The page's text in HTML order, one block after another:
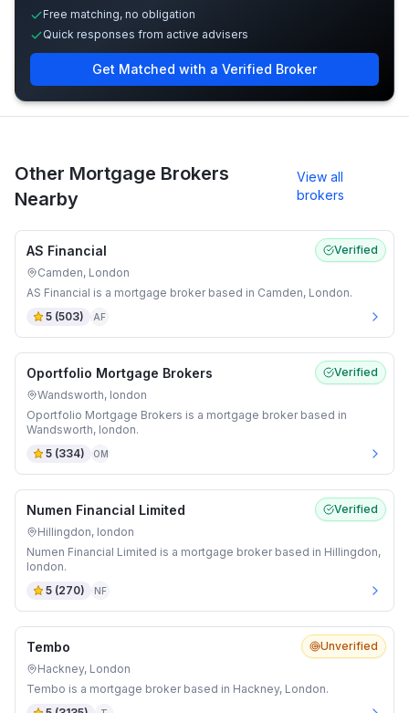
Free matching, no obligation
Quick responses from active advisers
Get Matched with a Verified Broker
Other Mortgage Brokers
Nearby
View all
brokers
Verified
AS Financial
Camden, London
AS Financial is a mortgage broker based in Camden, London.
5 (503) AF
Verified
Oportfolio Mortgage Brokers
Wandsworth, london
Oportfolio Mortgage Brokers is a mortgage broker based in
Wandsworth, london.
5 (334) OM
Verified
Numen Financial Limited
Hillingdon, london
Numen Financial Limited is a mortgage broker based in Hillingdon,
london.
5 (270) NF
Unverified
Tembo
Hackney, London
Tembo is a mortgage broker based in Hackney, London.